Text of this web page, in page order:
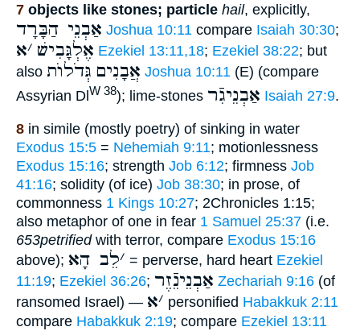
7 objects like stones; particle hail, explicitly,
אַבְנֵי הַבָּרָד Joshua 10:11 compare Isaiah 30:30;
אֶלְגָּבִישׁ ׳א Ezekiel 13:11,18; Ezekiel 38:22; but
also
אֲבָנִים גְּדֹלוֺת Joshua 10:11 (E) (compare
Assyrian DlW 38); lime-stones אַבְנֵיגִֿר Isaiah 27:9.
8 in simile (mostly poetry) of sinking in water
Exodus 15:5 = Nehemiah 9:11; motionlessness
Exodus 15:16; strength Job 6:12; firmness Job
41:16; solidity (of ice) Job 38:30; in prose, of
commonness 1 Kings 10:27; 2Chronicles 1:15;
also metaphor of one in fear 1 Samuel 25:37 (i.e.
653petrifiedwith terror, compare Exodus 15:16
above);
׳לֵב הָא = perverse, hard heart Ezekiel
11:19; Ezekiel 36:26; אַבְנֵינֵֿזֶר Zechariah 9:16 (of
ransomed Israel) —
׳א personified Habakkuk 2:11
compare Habakkuk 2:19; compare Ezekiel 13:11